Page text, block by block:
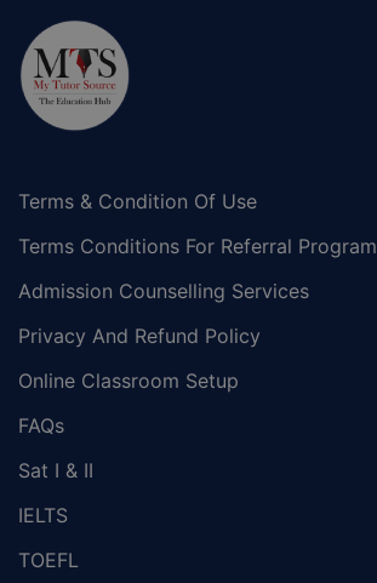
Terms & Condition Of Use
Terms Conditions For Referral Program
Admission Counselling Services
Privacy And Refund Policy
Online Classroom Setup
FAQs
Sat I & II
IELTS
TOEFL